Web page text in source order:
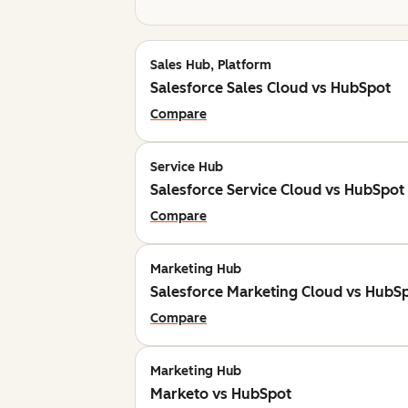
Sales Hub, Platform
Salesforce Sales Cloud vs HubSpot
Compare
Service Hub
Salesforce Service Cloud vs HubSpot
Compare
Marketing Hub
Salesforce Marketing Cloud vs
Compare
Marketing Hub
Marketo vs HubSpot